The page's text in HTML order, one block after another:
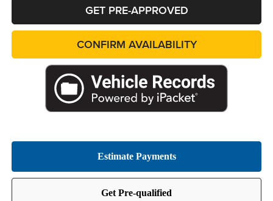
GET PRE-APPROVED
CONFIRM AVAILABILITY